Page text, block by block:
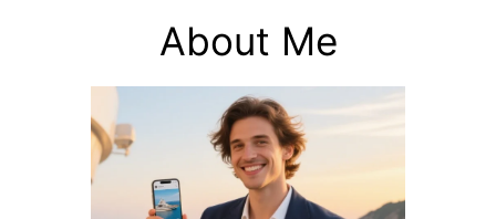
About Me